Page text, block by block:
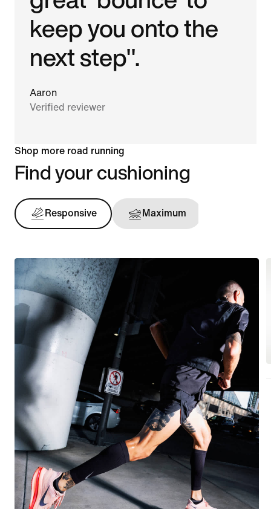
keep you onto the
next step".
Aaron
Verified reviewer
Shop more road running
Find your cushioning
Responsive Maximum